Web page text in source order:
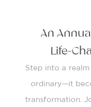
An
Life-
Step into a
ordinary—it
transformation.